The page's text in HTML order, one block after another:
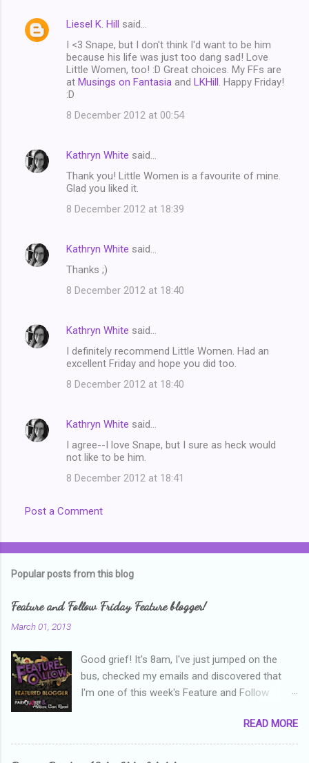
Liesel K. Hill said…
I <3 Snape, but I don't think I'd want to be him
because his life was just too dang sad! Love
Little Women, too! :D Great choices. My FFs are
at Musings on Fantasia and LKHill. Happy Friday!
:D
8 December 2012 at 00:54
Kathryn White said…
Thank you! Little Women is a favourite of mine.
Glad you liked it.
8 December 2012 at 18:39
Kathryn White said…
Thanks ;)
8 December 2012 at 18:40
Kathryn White said…
I definitely recommend Little Women. Had an
excellent Friday and hope you did too.
8 December 2012 at 18:40
Kathryn White said…
I agree--I love Snape, but I sure as heck would
not like to be him.
8 December 2012 at 18:41
Post a Comment
Popular posts from this blog
Feature and Follow Friday Feature blogger!
March 01, 2013
Good grief! It's 8am, I've just jumped on the
bus, checked my emails and discovered that
I'm one of this week's Feature and Follow
and thanks heaps to Parajunkee and Alison Can
Read ! This week's question is: Confess your
blogger sins! Is there anything as a newbie
READ MORE